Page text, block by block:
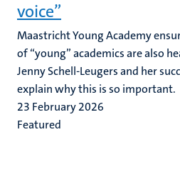
voice”
Maastricht Young Academy
of “young” academics are also
Jenny Schell-Leugers and her
explain why this is so important.
23 February 2026
Featured